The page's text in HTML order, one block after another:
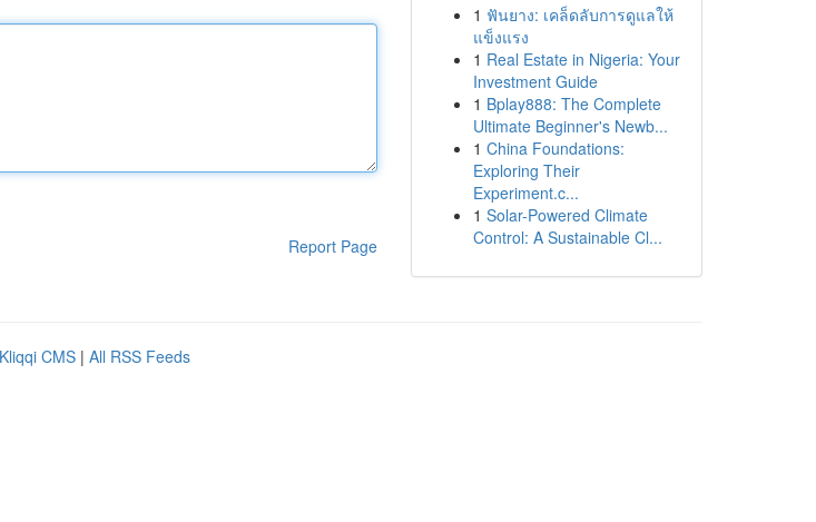
Report Page
1 ฟันยาง: เคล็ดลับการดูแลให้
แข็งแรง
1 Real Estate in Nigeria: Your
Investment Guide
1 Bplay888: The Complete
Ultimate Beginner's Newb...
1 China Foundations:
Exploring Their
Experiment.c...
1 Solar-Powered Climate
Control: A Sustainable Cl...
Kliqqi CMS | All RSS Feeds